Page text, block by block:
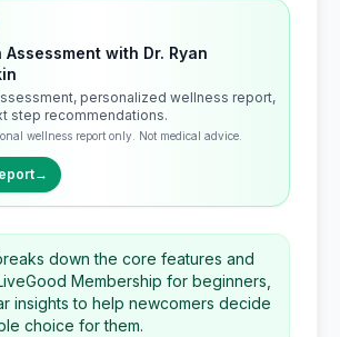
Assessment with Dr. Ryan
personalized wellness report,
step recommendations.
wellness report only. Not medical advice.
→
down the core features and
Membership for beginners,
insights to help newcomers decide
choice for them.